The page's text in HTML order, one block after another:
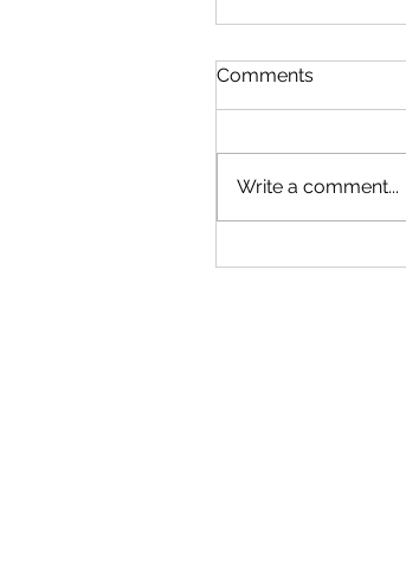
Comments
Write a comment...